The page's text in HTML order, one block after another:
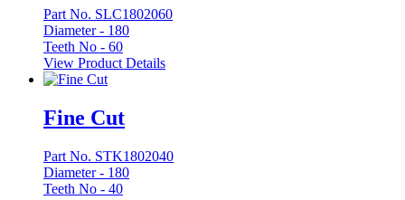
Part No. SLC1802060
Diameter - 180
Teeth No - 60
View Product Details
Fine Cut
Part No. STK1802040
Diameter - 180
Teeth No - 40